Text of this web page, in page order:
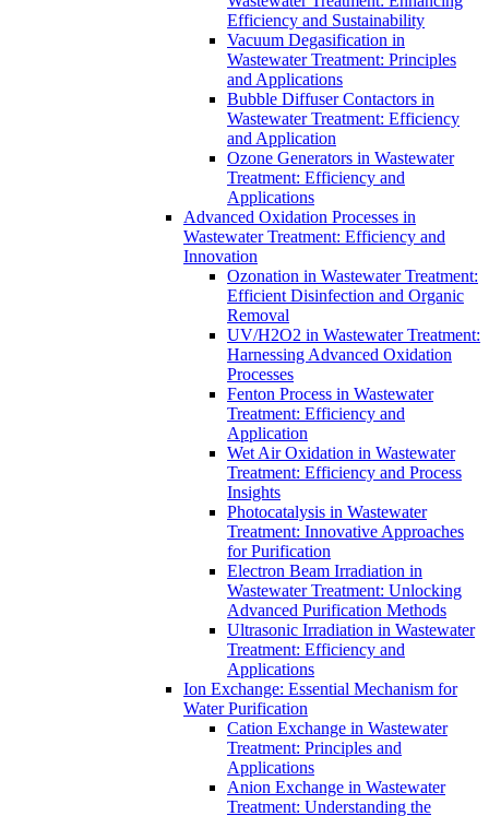
Efficiency and Sustainability
Vacuum Degasification in
Wastewater Treatment: Principles
and Applications
Bubble Diffuser Contactors in
Wastewater Treatment: Efficiency
and Application
Ozone Generators in Wastewater
Treatment: Efficiency and
Applications
Advanced Oxidation Processes in
Wastewater Treatment: Efficiency and
Innovation
Ozonation in Wastewater Treatment:
Efficient Disinfection and Organic
Removal
UV/H2O2 in Wastewater Treatment:
Harnessing Advanced Oxidation
Processes
Fenton Process in Wastewater
Treatment: Efficiency and
Application
Wet Air Oxidation in Wastewater
Treatment: Efficiency and Process
Insights
Photocatalysis in Wastewater
Treatment: Innovative Approaches
for Purification
Electron Beam Irradiation in
Wastewater Treatment: Unlocking
Advanced Purification Methods
Ultrasonic Irradiation in Wastewater
Treatment: Efficiency and
Applications
Ion Exchange: Essential Mechanism for
Water Purification
Cation Exchange in Wastewater
Treatment: Principles and
Applications
Anion Exchange in Wastewater
Treatment: Understanding the